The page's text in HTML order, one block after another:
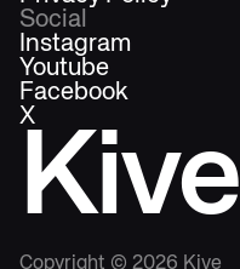
Kive
Copyright © 2026 Kive
Social
Instagram
Youtube
Facebook
X